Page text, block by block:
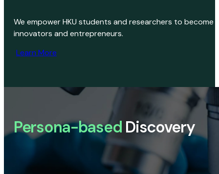
We empower HKU students and researchers to become
innovators and entrepreneurs.
Learn More
Persona-based Discovery